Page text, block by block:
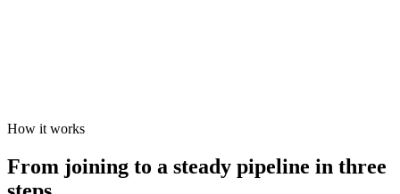
How it works
From joining to a steady pipeline in three